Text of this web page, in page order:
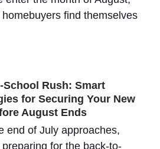
find themselves
School Rush: Smart
for Securing Your New
August Ends
end of July approaches,
for the back-to-